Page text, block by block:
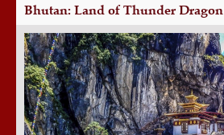
Bhutan: Land of Thunder Dragon